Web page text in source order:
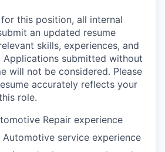
this position, all internal
an updated resume
skills, experiences, and
Applications submitted without
will not be considered. Please
accurately reflects your
role.
Repair experience
service experience